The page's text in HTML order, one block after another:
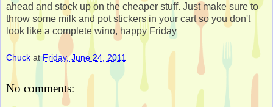
ahead and stock up on the cheaper stuff. Just make sure to
throw some milk and pot stickers in your cart so you don't
look like a complete wino, happy Friday
Chuck atFriday, June 24, 2011
No comments: